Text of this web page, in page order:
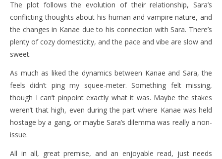
The plot follows the evolution of their relationship, Sara’s
conflicting thoughts about his human and vampire nature, and
the changes in Kanae due to his connection with Sara. There’s
plenty of cozy domesticity, and the pace and vibe are slow and
sweet.
As much as liked the dynamics between Kanae and Sara, the
feels didn’t ping my squee-meter. Something felt missing,
though I can’t pinpoint exactly what it was. Maybe the stakes
weren’t that high, even during the part where Kanae was held
hostage by a gang, or maybe Sara’s dilemma was really a non-
issue.
All in all, great premise, and an enjoyable read, just needs